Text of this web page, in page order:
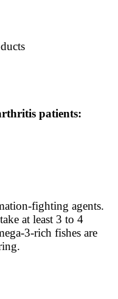
patients:
fighting agents.
at least 3 to 4
3-rich fishes are